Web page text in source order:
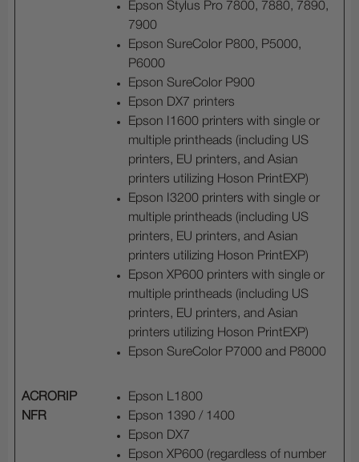
Epson Stylus Pro 7800, 7880, 7890,
7900
Epson SureColor P800, P5000,
P6000
Epson SureColor P900
Epson DX7 printers
Epson I1600 printers with single or
multiple printheads (including US
printers, EU printers, and Asian
printers utilizing Hoson PrintEXP)
Epson I3200 printers with single or
multiple printheads (including US
printers, EU printers, and Asian
printers utilizing Hoson PrintEXP)
Epson XP600 printers with single or
multiple printheads (including US
printers, EU printers, and Asian
printers utilizing Hoson PrintEXP)
Epson SureColor P7000 and P8000
ACRORIP
NFR
Epson L1800
Epson 1390 / 1400
Epson DX7
Epson XP600 (regardless of number